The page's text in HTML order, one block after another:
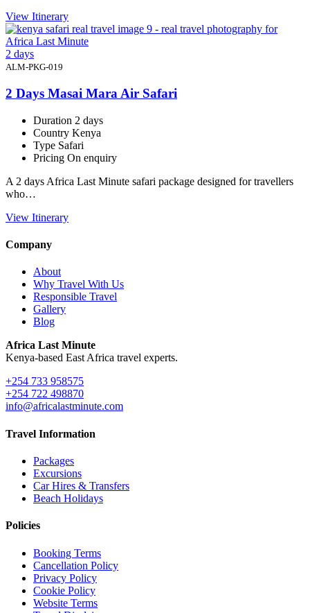
View Itinerary
2 days
ALM-PKG-019
2 Days Masai Mara Air Safari
Duration 2 days
Country Kenya
Type Safari
Pricing On enquiry
A 2 days Africa Last Minute safari package designed for travellers
who…
View Itinerary
Company
About
Why Travel With Us
Responsible Travel
Gallery
Blog
Africa Last Minute
Kenya-based East Africa travel experts.
+254 733 958575
+254 722 498870
info@africalastminute.com
Travel Information
Packages
Excursions
Car Hires & Transfers
Beach Holidays
Policies
Booking Terms
Cancellation Policy
Privacy Policy
Cookie Policy
Website Terms